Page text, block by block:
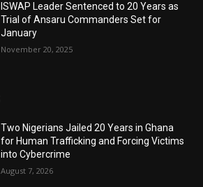
ISWAP Leader Sentenced to 20 Years as
Trial of Ansaru Commanders Set for
January
November 20, 2025
Two Nigerians Jailed 20 Years in Ghana
for Human Trafficking and Forcing Victims
into Cybercrime
August 7, 2026